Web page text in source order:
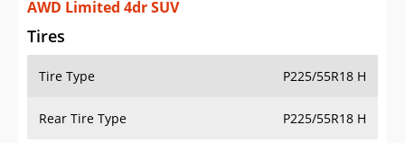
AWD Limited 4dr SUV
Tires
Tire Type P225/55R18 H
Rear Tire Type P225/55R18 H